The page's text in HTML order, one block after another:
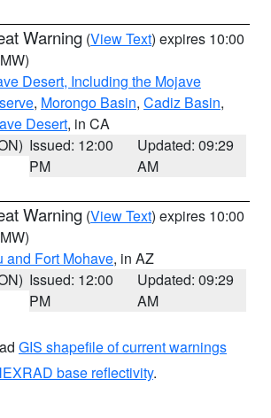
Warning (View Text) expires 10:00
Desert, Including the Mojave
, Morongo Basin, Cadiz Basin,
Desert, in CA
Issued: 12:00
PM
Updated: 09:29
AM
Warning (View Text) expires 10:00
and Fort Mohave, in AZ
Issued: 12:00
PM
Updated: 09:29
AM
GIS shapefile of current warnings
base reflectivity.